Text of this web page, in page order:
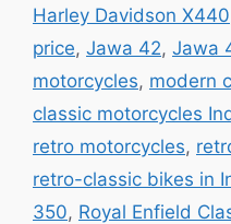
Harley Davidson X440
price, Jawa 42, Jawa
motorcycles, modern
classic motorcycles
retro motorcycles,
retro-classic bikes in
350, Royal Enfield